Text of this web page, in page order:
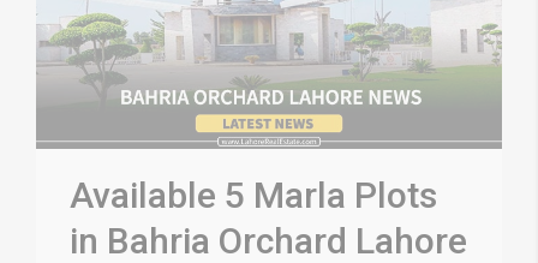
Available 5 Marla Plots
in Bahria Orchard Lahore